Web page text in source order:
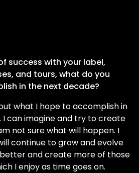
success with your label,
and tours, what do you
in the next decade?
what I hope to accomplish in
I can imagine and try to create
not sure what will happen. I
continue to grow and evolve
and create more of those
I enjoy as time goes on.